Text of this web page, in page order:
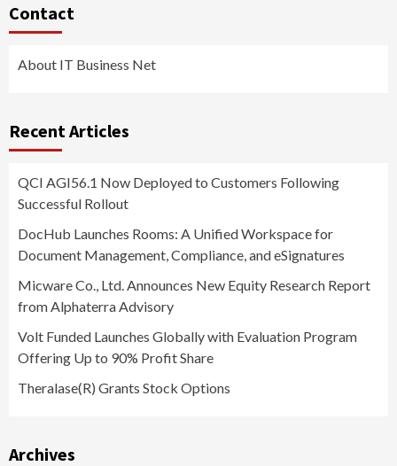
Contact
About IT Business Net
Recent Articles
QCI AGI56.1 Now Deployed to Customers Following
Successful Rollout
DocHub Launches Rooms: A Unified Workspace for
Document Management, Compliance, and eSignatures
Micware Co., Ltd. Announces New Equity Research Report
from Alphaterra Advisory
Volt Funded Launches Globally with Evaluation Program
Offering Up to 90% Profit Share
Theralase(R) Grants Stock Options
Archives